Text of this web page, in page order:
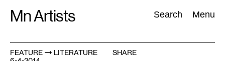
Mn Artists Search Menu
Search:
FEATURE
LITERATURE
SHARE